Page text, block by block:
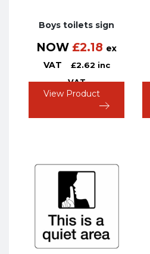
Boys toilets sign
NOW £2.18 ex
VAT
£2.62 inc
VAT
View Product